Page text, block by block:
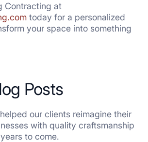
Contracting at
today for a personalized
your space into something
Posts
our clients reimagine their
with quality craftsmanship
to come.